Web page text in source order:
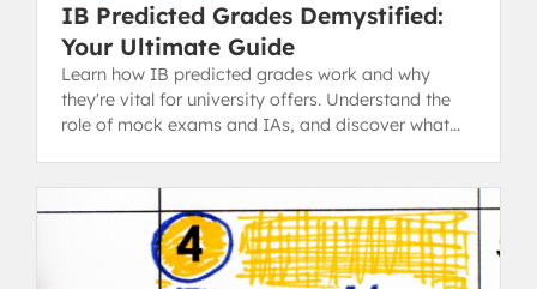
IB Predicted Grades Demystified:
Your Ultimate Guide
Learn how IB predicted grades work and why
they're vital for university offers. Understand the
role of mock exams and IAs, and discover what